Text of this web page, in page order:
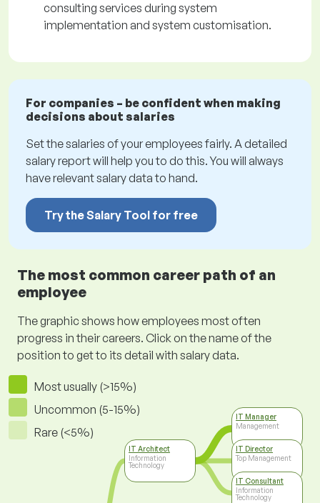
consulting services during system
implementation and system customisation.
For companies – be confident when making
decisions about salaries
Set the salaries of your employees fairly. A detailed
salary report will help you to do this. You will always
have relevant salary data to hand.
Try the Salary Tool for free
The most common career path of an
employee
The graphic shows how employees most often
progress in their careers. Click on the name of the
position to get to its detail with salary data.
Most usually (>15%)
Uncommon (5-15%)
Rare (<5%)
IT Architect
Information
Technology
IT Manager
Management
IT Director
Top Management
IT Consultant
Information
Technology